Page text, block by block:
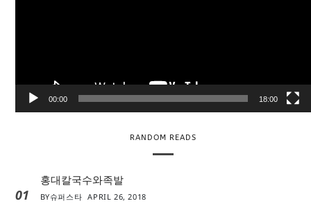
r
00:00 18:00
RANDOM READS
01
홍대칼국수와족발
BY슈퍼스타 APRIL 26, 2018